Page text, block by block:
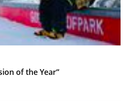
of the Year“